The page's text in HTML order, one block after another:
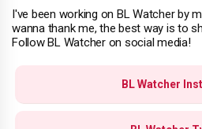
I've been working on BL Watcher by
wanna thank me, the best way is to
Follow BL Watcher on social media!
BL Watcher